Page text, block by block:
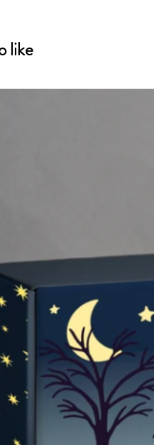
like